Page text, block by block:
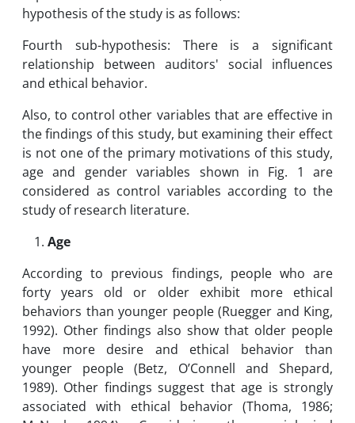
hypothesis of the study is as follows:
Fourth sub-hypothesis: There is a significant
relationship between auditors' social influences
and ethical behavior.
Also, to control other variables that are effective in
the findings of this study, but examining their effect
is not one of the primary motivations of this study,
age and gender variables shown in Fig. 1 are
considered as control variables according to the
study of research literature.
Age
According to previous findings, people who are
forty years old or older exhibit more ethical
behaviors than younger people (Ruegger and King,
1992). Other findings also show that older people
have more desire and ethical behavior than
younger people (Betz, O’Connell and Shepard,
1989). Other findings suggest that age is strongly
associated with ethical behavior (Thoma, 1986;